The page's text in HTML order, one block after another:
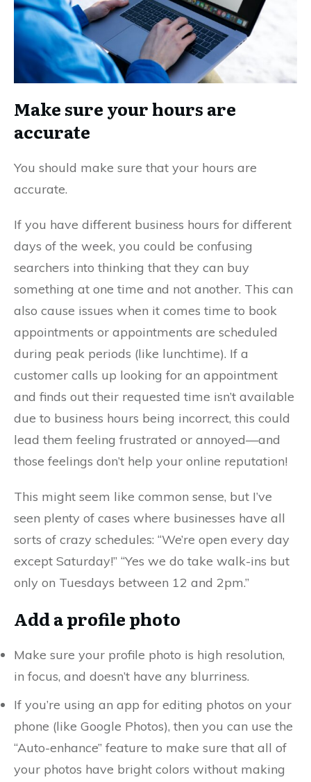
Make sure your hours are
accurate
You should make sure that your hours are
accurate.
If you have different business hours for different
days of the week, you could be confusing
searchers into thinking that they can buy
something at one time and not another. This can
also cause issues when it comes time to book
appointments or appointments are scheduled
during peak periods (like lunchtime). If a
customer calls up looking for an appointment
and finds out their requested time isn’t available
due to business hours being incorrect, this could
lead them feeling frustrated or annoyed—and
those feelings don’t help your online reputation!
This might seem like common sense, but I’ve
seen plenty of cases where businesses have all
sorts of crazy schedules: “We’re open every day
except Saturday!” “Yes we do take walk-ins but
only on Tuesdays between 12 and 2pm.”
Add a profile photo
Make sure your profile photo is high resolution,
in focus, and doesn’t have any blurriness.
If you’re using an app for editing photos on your
phone (like Google Photos), then you can use the
“Auto-enhance” feature to make sure that all of
your photos have bright colors without making